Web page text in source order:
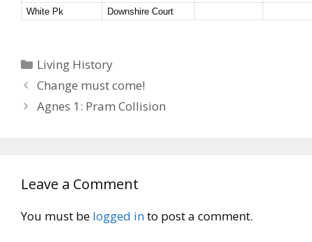
White Pk
Downshire Court
Categories
Living History
Change must come!
Agnes 1: Pram Collision
Leave a Comment
You must be logged into post a comment.